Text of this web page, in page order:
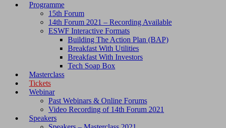
Programme
15th Forum
14th Forum 2021 – Recording Available
ESWF Interactive Formats
Building The Action Plan (BAP)
Breakfast With Utilities
Breakfast With Investors
Tech Soap Box
Masterclass
Tickets
Webinar
Past Webinars & Online Forums
Video Recording of 14th Forum 2021
Speakers